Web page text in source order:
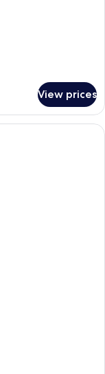
View prices